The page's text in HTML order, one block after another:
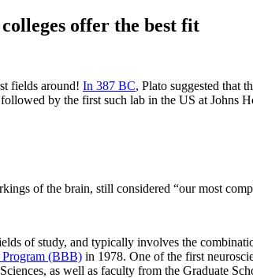
offer the best fit
fields around! In 387 BC, Plato suggested that
by the first such lab in the US at Johns
of the brain, still considered “our most
of study, and typically involves the
(BBB) in 1978. One of the first
as well as faculty from the Graduate